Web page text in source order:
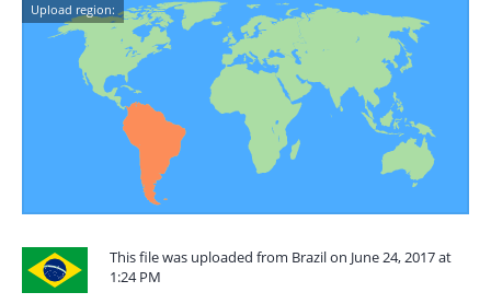
Upload region:
This file was uploaded from Brazil on June 24, 2017 at
1:24 PM